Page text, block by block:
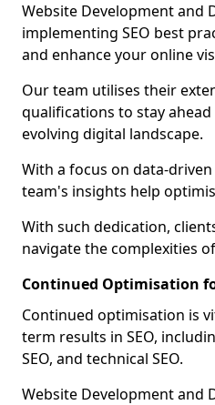
Website Development and
implementing SEO best
and enhance your online
Our team utilises their
qualifications to stay
evolving digital landscape.
With a focus on data-driven
team's insights help
With such dedication,
navigate the complexities
Continued Optimisation
Continued optimisation is
term results in SEO,
SEO, and technical SEO.
Website Development and